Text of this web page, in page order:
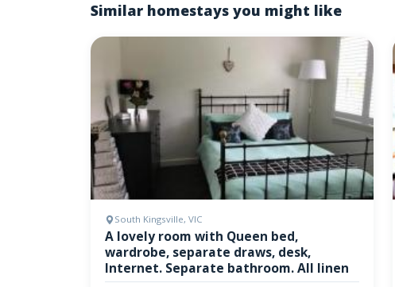
Similar homestays you might like
South Kingsville, VIC
A lovely room with Queen bed,
wardrobe, separate draws, desk,
Internet. Separate bathroom. All linen